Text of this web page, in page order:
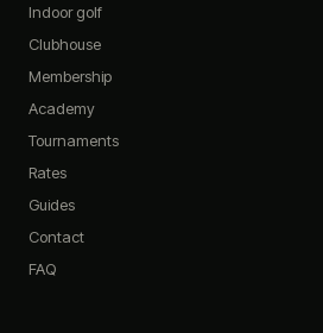
Indoor golf
Clubhouse
Membership
Academy
Tournaments
Rates
Guides
Contact
FAQ
What memberships do you offer?